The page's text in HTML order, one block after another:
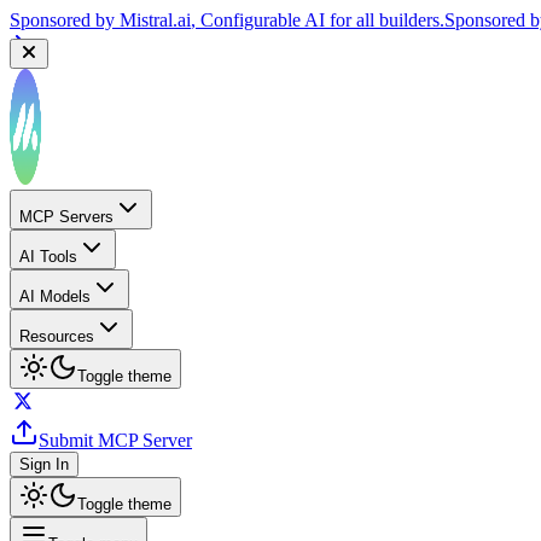
Sponsored byReply.io, Supercharge your sales team with AI
MCP Servers
AI Tools
AI Models
Resources
Toggle theme
Submit MCP Server
Sign In
Toggle theme